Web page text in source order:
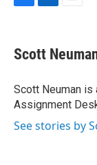
e
b
o
k
k
e
I
n
i
l
Scott
Scott Neuman is
Assignment
See stories by